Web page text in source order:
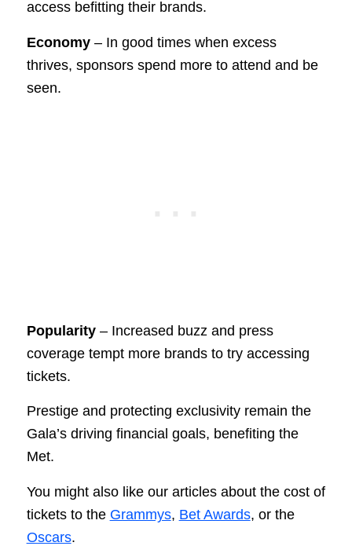
access befitting their brands.
Economy– In good times when excess
thrives, sponsors spend more to attend and be
seen.
Popularity– Increased buzz and press
coverage tempt more brands to try accessing
tickets.
Prestige and protecting exclusivity remain the
Gala’s driving financial goals, benefiting the
Met.
You might also like our articles about the cost of
tickets to the Grammys, Bet Awards, or the
Oscars.